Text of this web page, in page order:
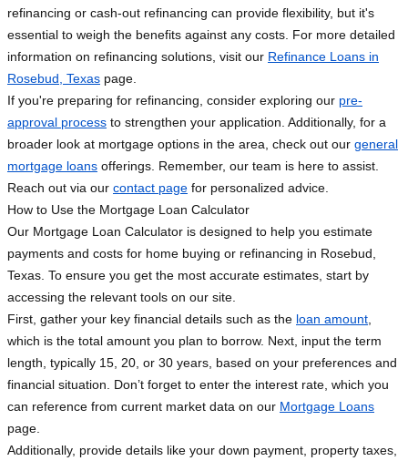
refinancing or cash-out refinancing can provide flexibility, but it's
essential to weigh the benefits against any costs. For more detailed
information on refinancing solutions, visit our Refinance Loans in
Rosebud, Texas page.
If you're preparing for refinancing, consider exploring our pre-
approval process to strengthen your application. Additionally, for a
broader look at mortgage options in the area, check out our general
mortgage loans offerings. Remember, our team is here to assist.
Reach out via our contact page for personalized advice.
How to Use the Mortgage Loan Calculator
Our Mortgage Loan Calculator is designed to help you estimate
payments and costs for home buying or refinancing in Rosebud,
Texas. To ensure you get the most accurate estimates, start by
accessing the relevant tools on our site.
First, gather your key financial details such as the loan amount
which is the total amount you plan to borrow. Next, input the term
length, typically 15, 20, or 30 years, based on your preferences and
financial situation. Don’t forget to enter the interest rate, which you
can reference from current market data on our Mortgage Loans
page.
Additionally, provide details like your down payment, property taxes,